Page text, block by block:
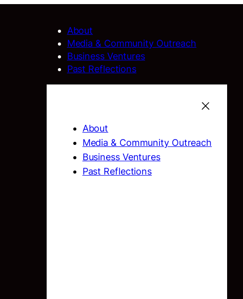
About
Media & Community Outreach
Business Ventures
Past Reflections
About
Media & Community Outreach
Business Ventures
Past Reflections